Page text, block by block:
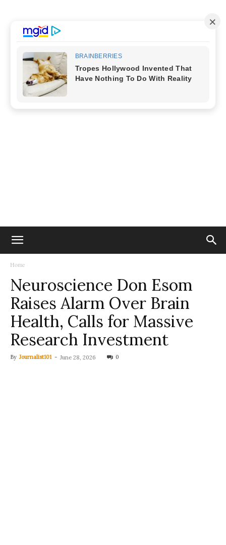
Home
Neuroscience Don Esom
Raises Alarm Over Brain
Health, Calls for Massive
Research Investment
By Journalist101 - June 28, 2026 0